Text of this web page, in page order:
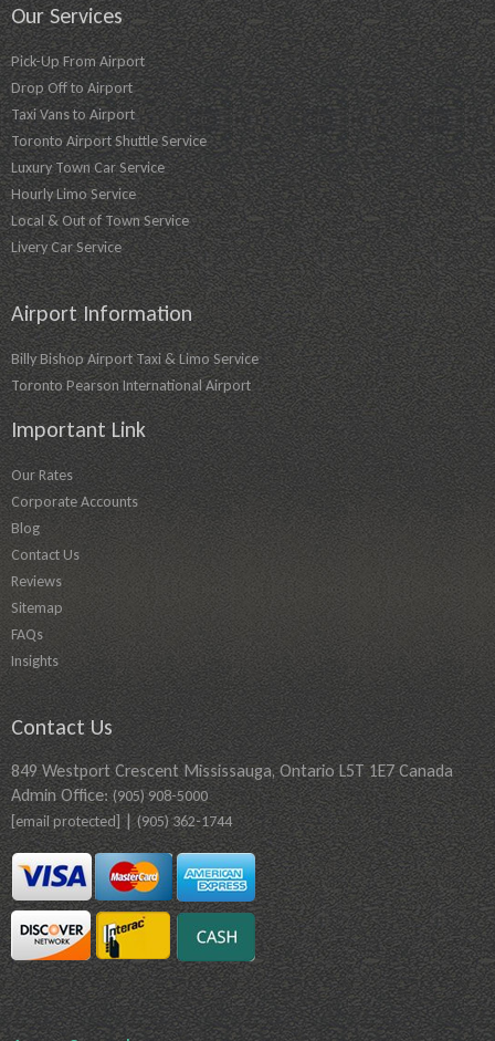
Our Services
Pick-Up From Airport
Drop Off to Airport
Taxi Vans to Airport
Toronto Airport Shuttle Service
Luxury Town Car Service
Hourly Limo Service
Local & Out of Town Service
Livery Car Service
Airport Information
Billy Bishop Airport Taxi & Limo Service
Toronto Pearson International Airport
Important Link
Our Rates
Corporate Accounts
Blog
Contact Us
Reviews
Sitemap
FAQs
Insights
Contact Us
849 Westport Crescent Mississauga, Ontario L5T 1E7 Canada
Admin Office:(905) 908-5000
[email protected]|(905) 362-1744